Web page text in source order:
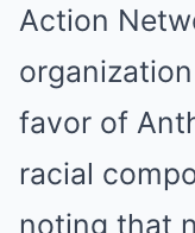
Action
favor of
racial
noting that